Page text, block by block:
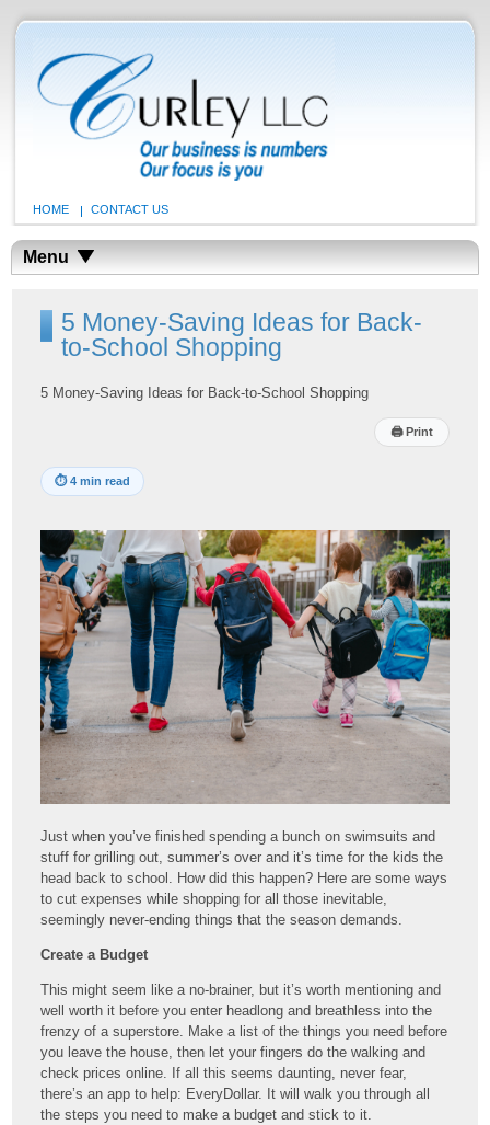
HOME CONTACT US
Menu
5 Money-Saving Ideas for Back-
to-School Shopping
5 Money-Saving Ideas for Back-to-School Shopping
🖨Print
⏱4 min read
Just when you’ve finished spending a bunch on swimsuits and
stuff for grilling out, summer’s over and it’s time for the kids the
head back to school. How did this happen? Here are some ways
to cut expenses while shopping for all those inevitable,
seemingly never-ending things that the season demands.
Create a Budget
This might seem like a no-brainer, but it’s worth mentioning and
well worth it before you enter headlong and breathless into the
frenzy of a superstore. Make a list of the things you need before
you leave the house, then let your fingers do the walking and
check prices online. If all this seems daunting, never fear,
there’s an app to help: EveryDollar. It will walk you through all
the steps you need to make a budget and stick to it.